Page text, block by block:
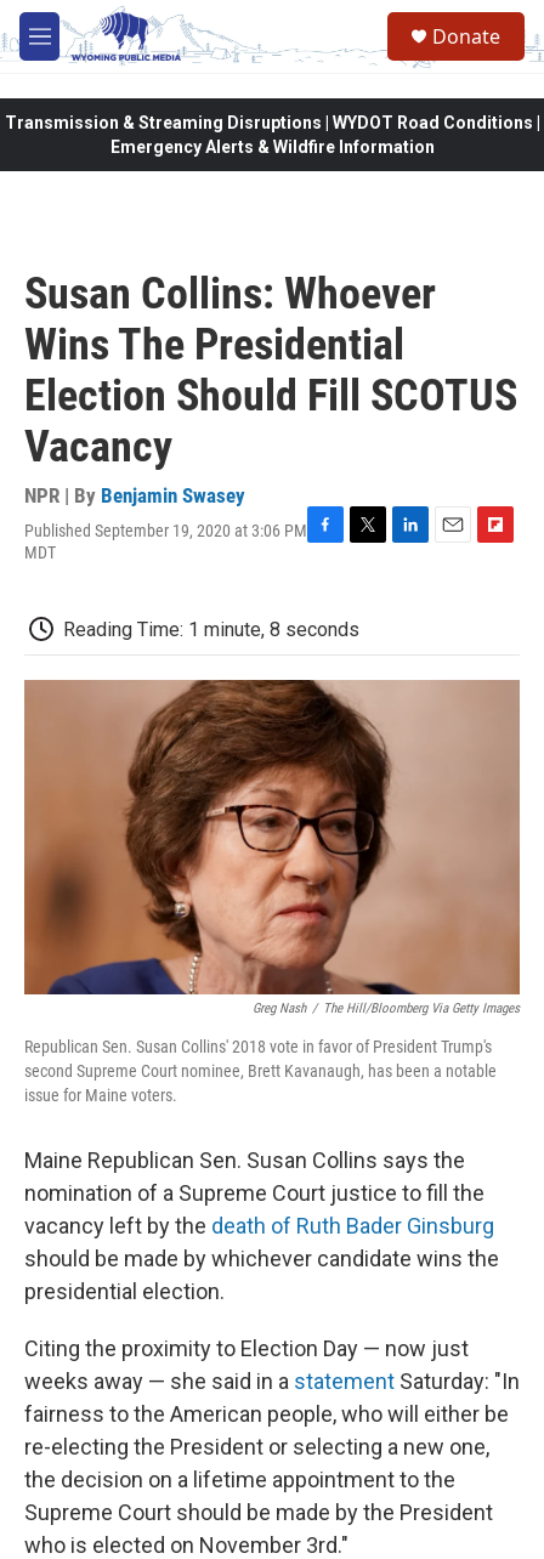
Skip to main content
M
e
Donate
Transmission & Streaming Disruptions | WYDOT Road Conditions |
Emergency Alerts & Wildfire Information
Susan Collins: Whoever
Wins The Presidential
Election Should Fill SCOTUS
Vacancy
NPR | By Benjamin Swasey
Published September 19, 2020 at 3:06 PM
MDT
F
b
o
o
k
T
t
e
r
L
d
I
E
F
o
a
Reading Time: 1 minute, 8 seconds
Greg Nash / The Hill/Bloomberg Via Getty Images
Republican Sen. Susan Collins' 2018 vote in favor of President Trump's
second Supreme Court nominee, Brett Kavanaugh, has been a notable
issue for Maine voters.
Maine Republican Sen. Susan Collins says the
nomination of a Supreme Court justice to fill the
vacancy left by the death of Ruth Bader Ginsburg
should be made by whichever candidate wins the
presidential election.
Citing the proximity to Election Day — now just
weeks away — she said in a statement Saturday: "In
fairness to the American people, who will either be
re-electing the President or selecting a new one,
the decision on a lifetime appointment to the
Supreme Court should be made by the President
who is elected on November 3rd."